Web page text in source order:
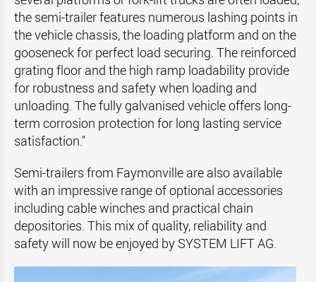
the semi-trailer features numerous lashing points in
the vehicle chassis, the loading platform and on the
gooseneck for perfect load securing. The reinforced
grating floor and the high ramp loadability provide
for robustness and safety when loading and
unloading. The fully galvanised vehicle offers long-
term corrosion protection for long lasting service
satisfaction."
Semi-trailers from Faymonville are also available
with an impressive range of optional accessories
including cable winches and practical chain
depositories. This mix of quality, reliability and
safety will now be enjoyed by SYSTEM LIFT AG.